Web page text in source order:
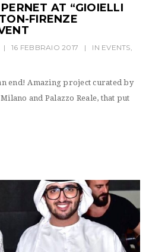
AT “GIOIELLI
FIRENZE
| 16 FEBBRAIO 2017 | IN EVENTS
end! Amazing project curated by
and Palazzo Reale, that put